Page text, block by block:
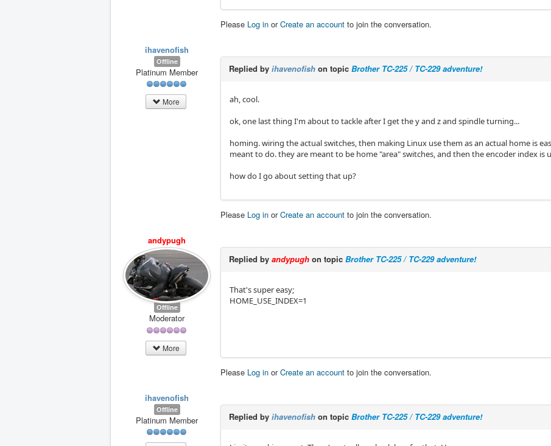
Please Log in orCreate an account to join the conversation.
ihavenofish
Offline
Platinum Member
More
Replied by ihavenofish on topic Brother TC-225 / TC-229 adventure!
ah, cool.
ok, one last thing I'm about to tackle after I get the y and z and spindle turning...
homing. wiring the actual switches, then making Linux use them as an actual home is
meant to do. they are meant to be home "area" switches, and then the encoder index is
how do I go about setting that up?
Please Log in orCreate an account to join the conversation.
andypugh
Offline
Moderator
More
Replied by andypugh on topic Brother TC-225 / TC-229 adventure!
That's super easy;
HOME_USE_INDEX=1
Please Log in orCreate an account to join the conversation.
ihavenofish
Offline
Platinum Member Replied by ihavenofish on topic Brother TC-225 / TC-229 adventure!